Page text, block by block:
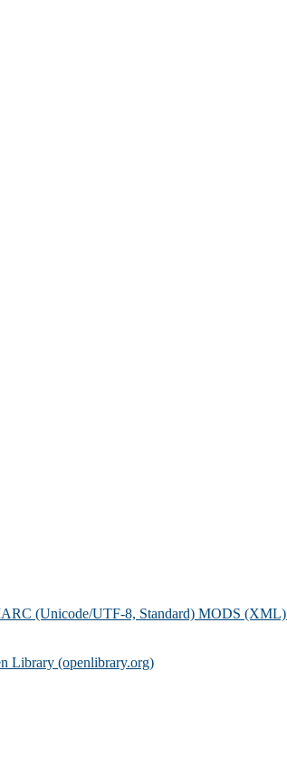
(Unicode/UTF-8, Standard) MODS (XML)
Library (openlibrary.org)